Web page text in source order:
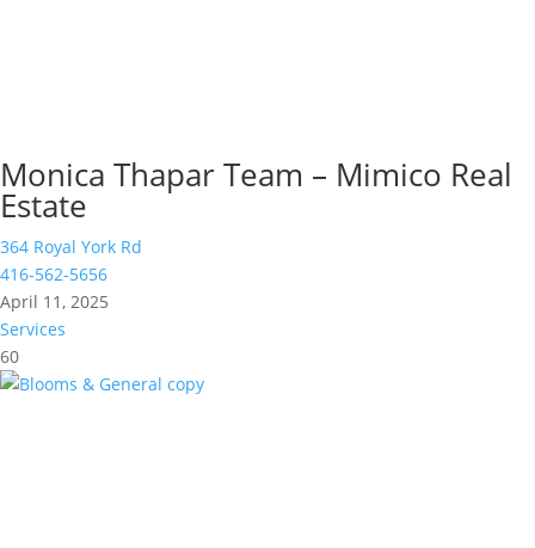
Monica Thapar Team – Mimico Real
Estate
364 Royal York Rd
416-562-5656
April 11, 2025
Services
60